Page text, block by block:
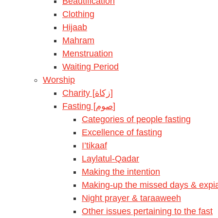
Clothing
Hijaab
Mahram
Menstruation
Waiting Period
Worship
Charity [زكاة]
Fasting [صوم]
Categories of people fasting
Excellence of fasting
I’tikaaf
Laylatul-Qadar
Making the intention
Making-up the missed days &
Night prayer & taraaweeh
Other issues pertaining to the fast